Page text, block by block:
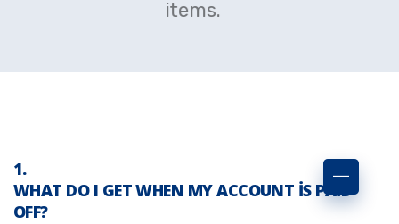
items.
WHAT DO I GET WHEN MY ACCOUNT IS PAID
OFF?